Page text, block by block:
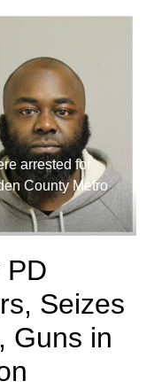
arrested for
County Metro
PD
Seizes
Guns in